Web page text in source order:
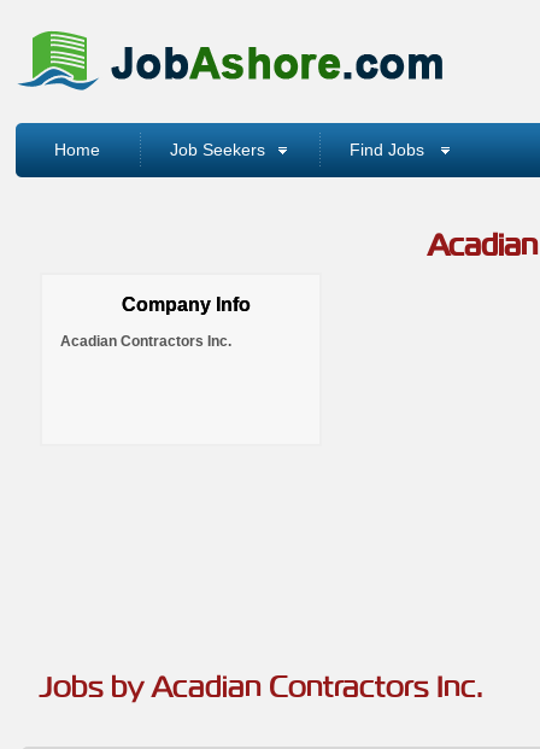
Home Job Seekers Find Jobs
Company Info
Acadian Contractors Inc.
Jobs by Acadian Contractors Inc.